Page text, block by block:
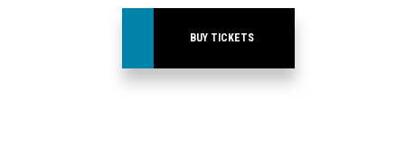
BUY TICKETS